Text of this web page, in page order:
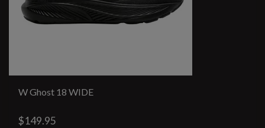
W Ghost 18 WIDE
$149.95